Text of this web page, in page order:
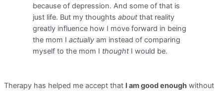
because of depression. And some of that is
just life. But my thoughts aboutthat reality
greatly influence how I move forward in being
the mom I actuallyam instead of comparing
myself to the mom I thoughtI would be.
Therapy has helped me accept that I am good enough without